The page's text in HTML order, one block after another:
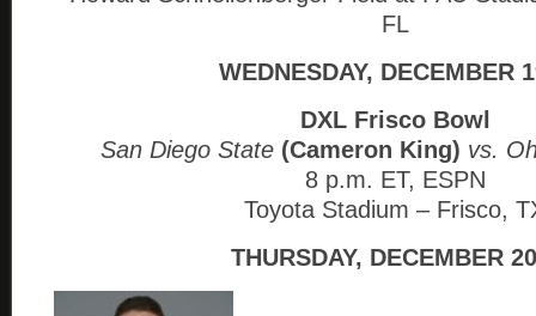
FL
WEDNESDAY, DECEMBER
DXL Frisco Bowl
San Diego State (Cameron King) vs.
8 p.m. ET, ESPN
Toyota Stadium – Frisco,
THURSDAY, DECEMBER